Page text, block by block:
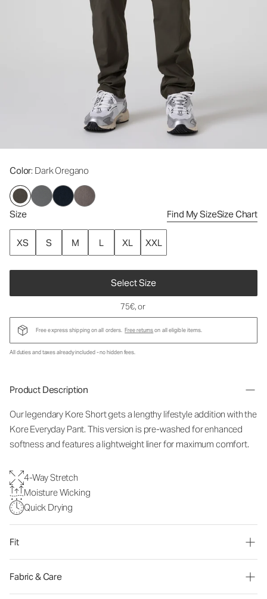
Color: Dark Oregano
Size Find My SizeSize Chart
XS S M L XL XXL
Select Size
75€, or
Free express shipping on all orders. Free returnson all eligible items.
All duties and taxes already included - no hidden fees.
Product Description
Our legendary Kore Short gets a lengthy lifestyle addition with the
Kore Everyday Pant. This version is pre-washed for enhanced
softness and features a lightweight liner for maximum comfort.
4-Way Stretch
Moisture Wicking
Quick Drying
Fit
Fabric & Care